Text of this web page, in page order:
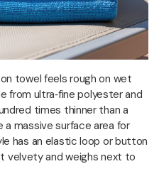
towel feels rough on wet
from ultra‑fine polyester and
times thinner than a
massive surface area for
has an elastic loop or button
velvety and weighs next to